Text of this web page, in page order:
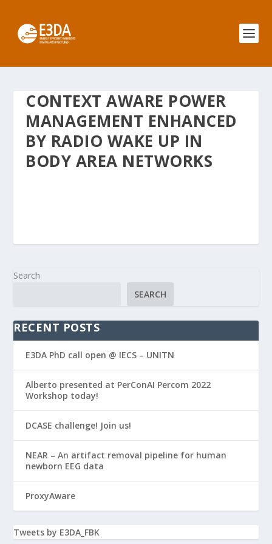
CONTEXT AWARE POWER
MANAGEMENT ENHANCED
BY RADIO WAKE UP IN
BODY AREA NETWORKS
Search
SEARCH
RECENT POSTS
E3DA PhD call open @ IECS – UNITN
Alberto presented at PerConAI Percom 2022
Workshop today!
DCASE challenge! Join us!
NEAR – An artifact removal pipeline for human
newborn EEG data
ProxyAware
Tweets by E3DA_FBK